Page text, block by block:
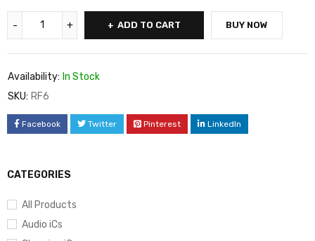
CATEGORIES
All Products
Audio iCs
ADD TO CART BUY NOW
Availability: In Stock
SKU: RF6
Facebook Twitter Pinterest LinkedIn